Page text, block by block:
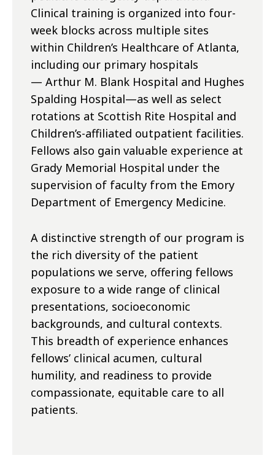
Clinical training is organized into four-
week blocks across multiple sites
within Children’s Healthcare of Atlanta,
including our primary hospitals
— Arthur M. Blank Hospital and Hughes
Spalding Hospital—as well as select
rotations at Scottish Rite Hospital and
Children’s-affiliated outpatient facilities.
Fellows also gain valuable experience at
Grady Memorial Hospital under the
supervision of faculty from the Emory
Department of Emergency Medicine.
A distinctive strength of our program is
the rich diversity of the patient
populations we serve, offering fellows
exposure to a wide range of clinical
presentations, socioeconomic
backgrounds, and cultural contexts.
This breadth of experience enhances
fellows’ clinical acumen, cultural
humility, and readiness to provide
compassionate, equitable care to all
patients.